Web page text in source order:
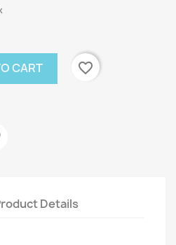
CART
favorite_border
Details